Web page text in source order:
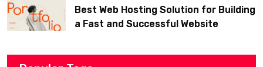
Best Web Hosting Solution for Building
a Fast and Successful Website